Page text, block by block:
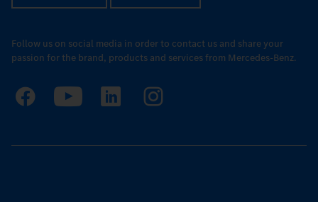
Follow us on social media in order to contact us and share your
passion for the brand, products and services from Mercedes-Benz.